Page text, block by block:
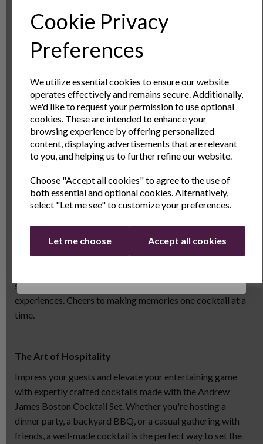
Cookie Privacy
Preferences
We utilize essential cookies to ensure our website
operates effectively and remains secure. Additionally,
we'd like to request your permission to use optional
cookies. These are intended to enhance your
browsing experience by offering personalized
content, displaying advertisements that are relevant
to you, and helping us to further refine our website.
Choose "Accept all cookies" to agree to the use of
both essential and optional cookies. Alternatively,
select "Let me see" to customize your preferences.
Let me choose Accept all cookies
Spritz, this set empowers you to unleash your creativity
and craft cocktails that delight the senses.
Master Mixology Techniques
Become a master mixologist in no time with the help of the
Andrew James Boston Cocktail Set. From mastering the
art of the perfect shake to mastering the delicate balance
of flavors, each tool is designed to help you hone your
craft and elevate your mixology skills to new heights. With
practice and passion, you'll be shaking and stirring with
confidence in no time.
Raise Your Glass to Unforgettable Moments
Cocktails That Tell a Story
Every cocktail tells a story – of celebrations shared,
memories made, and moments savored. With the Andrew
James Boston Cocktail Set, you have the power to create
spark conversations and create unforgettable
experiences. Cheers to making memories one cocktail at a
time.
The Art of Hospitality
Impress your guests and elevate your entertaining game
with expertly crafted cocktails made with the Andrew
James Boston Cocktail Set. Whether you're hosting a
dinner party, a backyard BBQ, or a casual gathering with
friends, a well-made cocktail is the perfect way to set the
Sign Up to Our
Newsletter
Sign Up to receive the latest product news
and exclusive offers
Name Last Name
Email
Continue